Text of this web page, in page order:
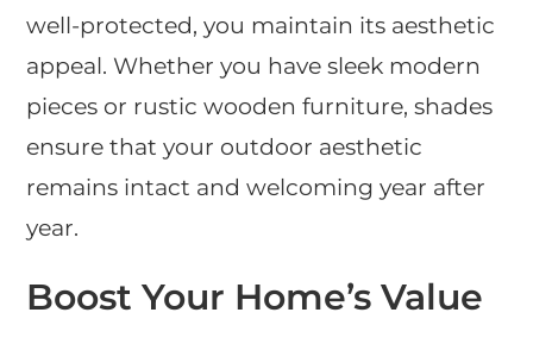
well-protected, you maintain its aesthetic
appeal. Whether you have sleek modern
pieces or rustic wooden furniture, shades
ensure that your outdoor aesthetic
remains intact and welcoming year after
year.
Boost Your Home’s Value